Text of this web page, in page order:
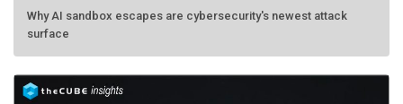
Why AI sandbox escapes are cybersecurity's newest attack
surface